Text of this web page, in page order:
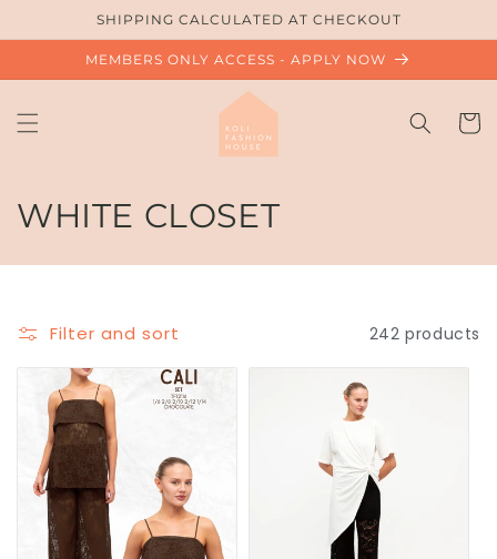
content
SHIPPING CALCULATED AT CHECKOUT
MEMBERS ONLY ACCESS - APPLY NOW
Cart
C
o
l
WHITE CLOSET
Filter and sort 242 products